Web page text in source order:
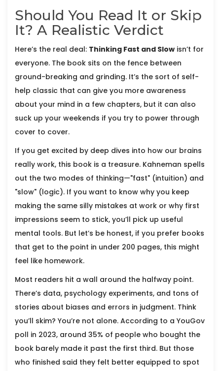
Should You Read It or Skip
It? A Realistic Verdict
Here’s the real deal: Thinking Fast and Slow isn’t for
everyone. The book sits on the fence between
ground-breaking and grinding. It’s the sort of self-
help classic that can give you more awareness
about your mind in a few chapters, but it can also
suck up your weekends if you try to power through
cover to cover.
If you get excited by deep dives into how our brains
really work, this book is a treasure. Kahneman spells
out the two modes of thinking—"fast" (intuition) and
"slow" (logic). If you want to know why you keep
making the same silly mistakes at work or why first
impressions seem to stick, you’ll pick up useful
mental tools. But let’s be honest, if you prefer books
that get to the point in under 200 pages, this might
feel like homework.
Most readers hit a wall around the halfway point.
There’s data, psychology experiments, and tons of
stories about biases and errors in judgment. Think
you’ll skim? You’re not alone. According to a YouGov
poll in 2023, around 35% of people who bought the
book barely made it past the first third. But those
who finished said they felt better equipped to spot